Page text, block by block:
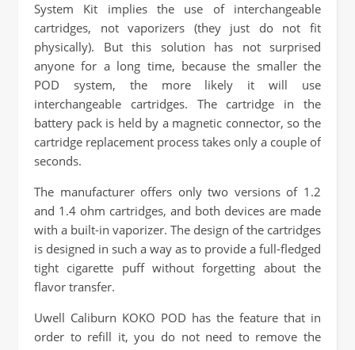
System Kit implies the use of interchangeable
cartridges, not vaporizers (they just do not fit
physically). But this solution has not surprised
anyone for a long time, because the smaller the
POD system, the more likely it will use
interchangeable cartridges. The cartridge in the
battery pack is held by a magnetic connector, so the
cartridge replacement process takes only a couple of
seconds.
The manufacturer offers only two versions of 1.2
and 1.4 ohm cartridges, and both devices are made
with a built-in vaporizer. The design of the cartridges
is designed in such a way as to provide a full-fledged
tight cigarette puff without forgetting about the
flavor transfer.
Uwell Caliburn KOKO POD has the feature that in
order to refill it, you do not need to remove the